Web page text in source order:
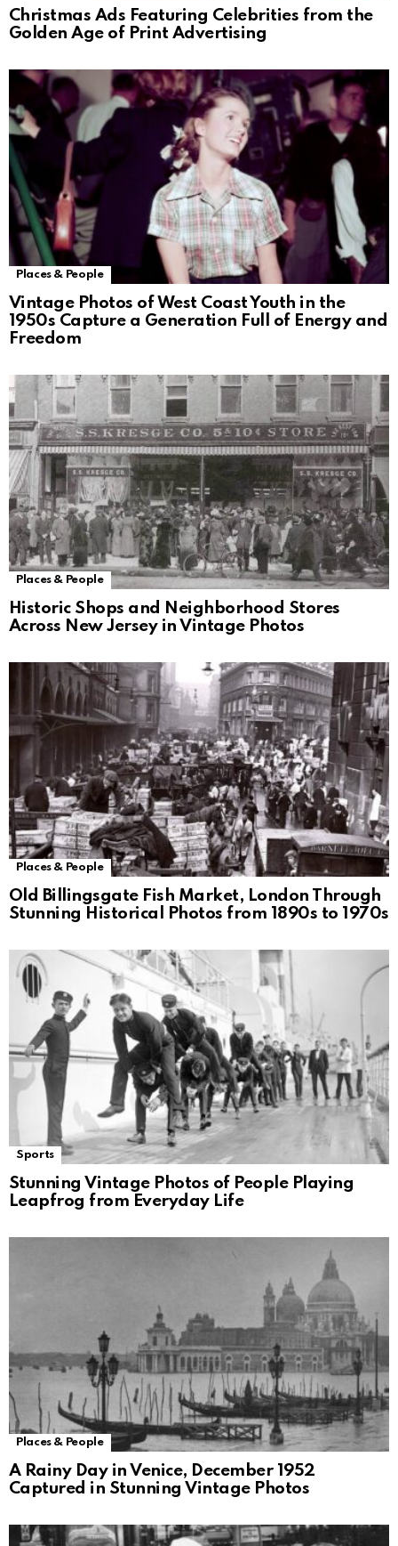
Christmas Ads Featuring Celebrities from the
Golden Age of Print Advertising
Places & People
Vintage Photos of West Coast Youth in the
1950s Capture a Generation Full of Energy and
Freedom
Places & People
Historic Shops and Neighborhood Stores
Across New Jersey in Vintage Photos
Places & People
Old Billingsgate Fish Market, London Through
Stunning Historical Photos from 1890s to 1970s
Sports
Stunning Vintage Photos of People Playing
Leapfrog from Everyday Life
Places & People
A Rainy Day in Venice, December 1952
Captured in Stunning Vintage Photos